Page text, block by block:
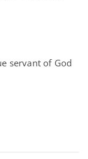
servant of God